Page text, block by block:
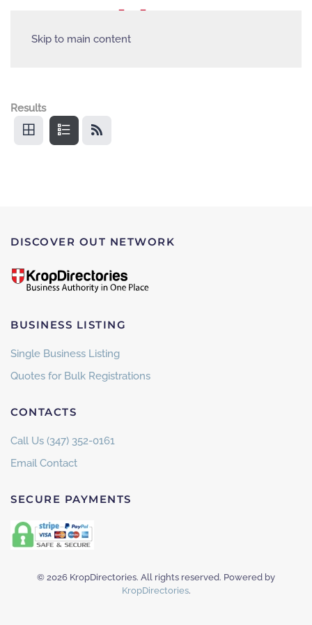
Skip to main content
Results
DISCOVER OUT NETWORK
BUSINESS LISTING
Single Business Listing
Quotes for Bulk Registrations
CONTACTS
Call Us (347) 352-0161
Email Contact
SECURE PAYMENTS
© 2026 KropDirectories. All rights reserved. Powered by
KropDirectories.